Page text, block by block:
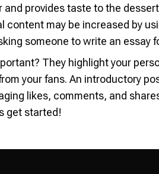
provides taste to the
content may be increased by
someone to write an essay
They highlight your
your fans. An introductory
likes, comments, and
get started!